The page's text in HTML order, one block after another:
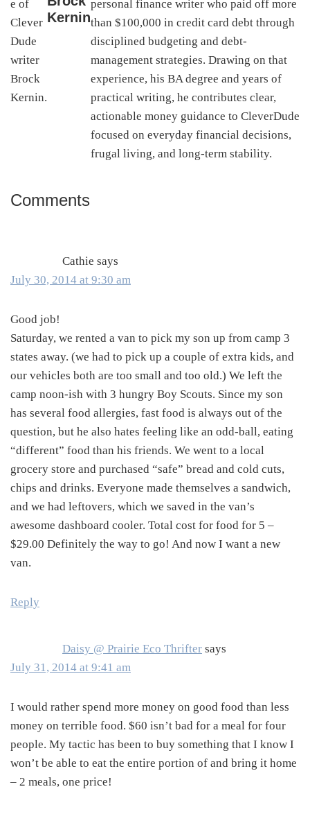
Kernin
personal finance writer who paid off more
than $100,000 in credit card debt through
disciplined budgeting and debt-
management strategies. Drawing on that
experience, his BA degree and years of
practical writing, he contributes clear,
actionable money guidance to CleverDude
focused on everyday financial decisions,
frugal living, and long-term stability.
Reader
Comments
Cathie says
July 30, 2014 at 9:30 am
Good job!
Saturday, we rented a van to pick my son up from camp 3
states away. (we had to pick up a couple of extra kids, and
our vehicles both are too small and too old.) We left the
camp noon-ish with 3 hungry Boy Scouts. Since my son
has several food allergies, fast food is always out of the
question, but he also hates feeling like an odd-ball, eating
“different” food than his friends. We went to a local
grocery store and purchased “safe” bread and cold cuts,
chips and drinks. Everyone made themselves a sandwich,
and we had leftovers, which we saved in the van’s
awesome dashboard cooler. Total cost for food for 5 –
$29.00 Definitely the way to go! And now I want a new
van.
Reply
Daisy @ Prairie Eco Thrifter says
July 31, 2014 at 9:41 am
I would rather spend more money on good food than less
money on terrible food. $60 isn’t bad for a meal for four
people. My tactic has been to buy something that I know I
won’t be able to eat the entire portion of and bring it home
– 2 meals, one price!